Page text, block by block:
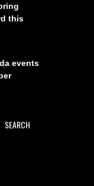
this
events
SEARCH